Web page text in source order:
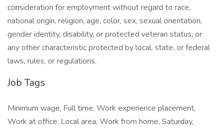
consideration for employment without regard to race,
national origin, religion, age, color, sex, sexual orientation,
gender identity, disability, or protected veteran status, or
any other characteristic protected by local, state, or federal
laws, rules, or regulations.
Job Tags
Minimum wage, Full time, Work experience placement,
Work at office, Local area, Work from home, Saturday,